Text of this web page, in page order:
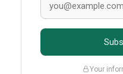
Your